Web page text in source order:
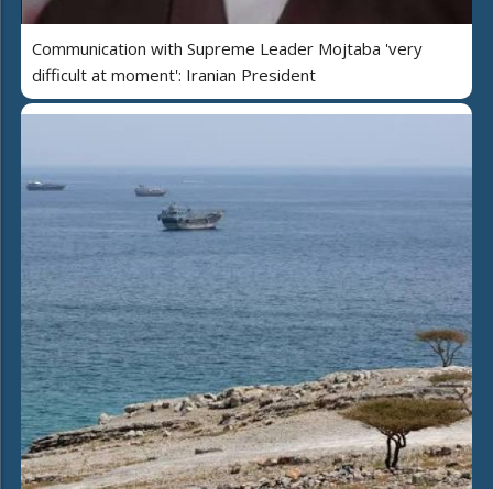
Communication with Supreme Leader Mojtaba 'very
difficult at moment': Iranian President